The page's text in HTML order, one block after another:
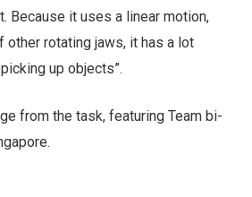
Because it uses a linear motion,
other rotating jaws, it has a lot
up objects”.
from the task, featuring Team bi-